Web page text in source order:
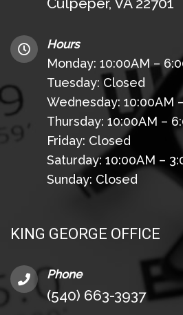
Hours
Monday: 10:00AM –
Tuesday: Closed
Wednesday: 10:00AM
Thursday: 10:00AM –
Friday: Closed
Saturday: 10:00AM –
Sunday: Closed
KING GEORGE OFFICE
Phone
(540) 663-3937